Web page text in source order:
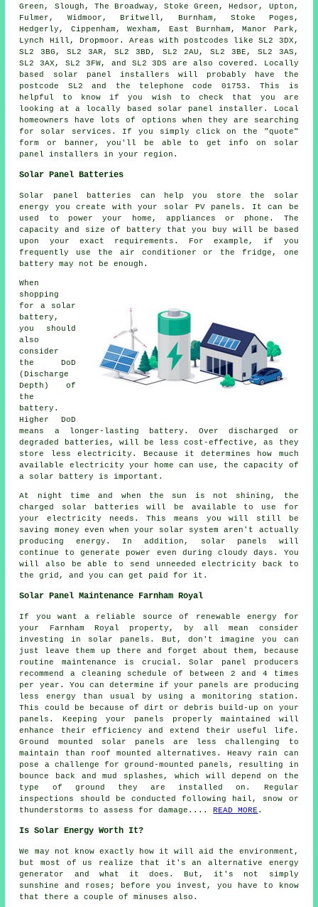
Green, Slough, The Broadway, Stoke Green, Hedsor, Upton,
Fulmer, Widmoor, Britwell, Burnham, Stoke Poges,
Hedgerly, Cippenham, Wexham, East Burnham, Manor Park,
Lynch Hill, Dropmoor. Areas with postcodes like SL2 3DX,
SL2 3BG, SL2 3AR, SL2 3BD, SL2 2AU, SL2 3BE, SL2 3AS,
SL2 3AX, SL2 3FW, and SL2 3DS are also covered. Locally
based solar panel installers will probably have the
postcode SL2 and the telephone code 01753. This is
helpful to know if you wish to check that you are
looking at a locally based solar panel installer. Local
homeowners have lots of options when they are searching
for solar services. If you simply click on the "quote"
form or banner, you'll be able to get info on solar
panel installers in your region.
Solar Panel Batteries
Solar panel batteries can help you store the solar
energy you create with your solar PV panels. It can be
used to power your home, appliances or phone. The
capacity and size of battery that you buy will be based
upon your exact requirements. For example, if you
frequently use the air conditioner or the fridge, one
battery may not be enough.
When
shopping
for a solar
battery,
you should
also
consider
the DoD
(Discharge
Depth) of
the
battery.
Higher DoD
means a longer-lasting battery. Over discharged or
degraded batteries, will be less cost-effective, as they
store less electricity. Because it determines how much
available electricity your home can use, the capacity of
a solar battery is important.
At night time and when the sun is not shining, the
charged solar batteries will be available to use for
your electricity needs. This means you will still be
saving money even when your solar system aren't actually
producing energy. In addition, solar panels will
continue to generate power even during cloudy days. You
will also be able to send unneeded electricity back to
the grid, and you can get paid for it.
Solar Panel Maintenance Farnham Royal
If you want a reliable source of renewable energy for
your Farnham Royal property, by all mean consider
investing in solar panels. But, don't imagine you can
just leave them up there and forget about them, because
routine maintenance is crucial. Solar panel producers
recommend a cleaning schedule of between 2 and 4 times
per year. You can determine if your panels are producing
less energy than usual by using a monitoring station.
This could be because of dirt or debris build-up on your
panels. Keeping your panels properly maintained will
enhance their efficiency and extend their useful life.
Ground mounted solar panels are less challenging to
maintain than roof mounted alternatives. Heavy rain can
pose a challenge for ground-mounted panels, resulting in
bounce back and mud splashes, which will depend on the
type of ground they are installed on. Regular
inspections should be conducted following hail, snow or
thunderstorms to assess for damage....READ MORE .
Is Solar Energy Worth It?
We may not know exactly how it will aid the environment,
but most of us realize that it's an alternative energy
generator and what it does. But, it's not simply
sunshine and roses; before you invest, you have to know
that there a couple of minuses also.